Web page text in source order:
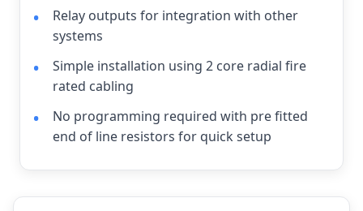
Relay outputs for integration with other
systems
Simple installation using 2 core radial fire
rated cabling
No programming required with pre fitted
end of line resistors for quick setup